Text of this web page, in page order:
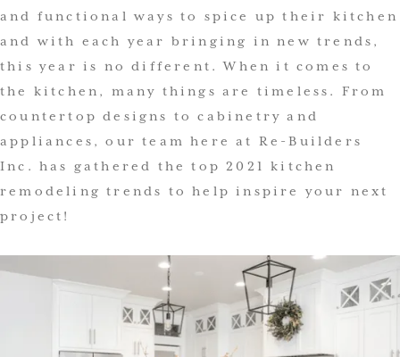
and functional ways to spice up their kitchen
and with each year bringing in new trends,
this year is no different. When it comes to
the kitchen, many things are timeless. From
countertop designs to cabinetry and
appliances, our team here at Re-Builders
Inc. has gathered the top 2021 kitchen
remodeling trends to help inspire your next
project!